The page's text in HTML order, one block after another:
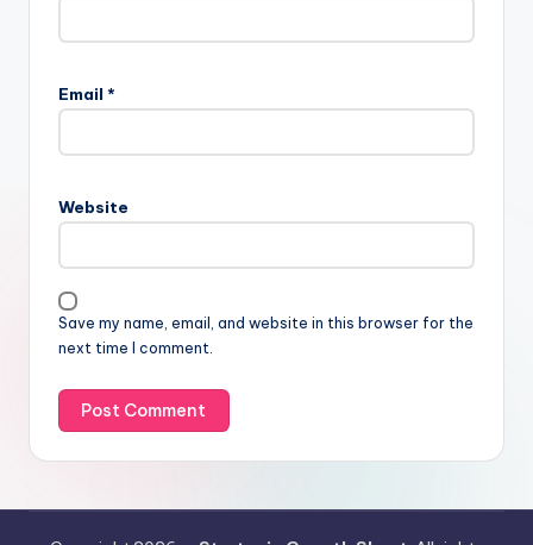
Email *
Website
Save my name, email, and website in this browser for the
next time I comment.